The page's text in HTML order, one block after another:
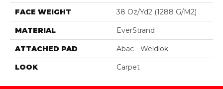
FACE WEIGHT 38 Oz/yd2 (1288 G/m2)
MATERIAL EverStrand
ATTACHED PAD Abac - Weldlok
LOOK Carpet